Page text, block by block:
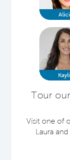
Tour
Visit one of
Laura